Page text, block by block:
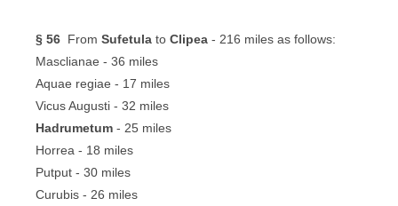
§ 56 From Sufetula to Clipea - 216 miles as follows:
Masclianae - 36 miles
Aquae regiae - 17 miles
Vicus Augusti - 32 miles
Hadrumetum - 25 miles
Horrea - 18 miles
Putput - 30 miles
Curubis - 26 miles